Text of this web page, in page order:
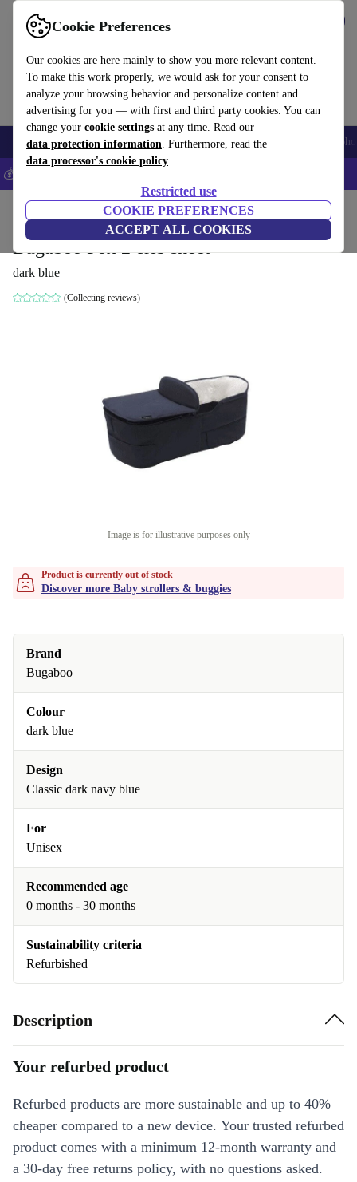
Cookie Preferences
Our cookies are here mainly to show you more relevant content.
To make this work properly, we would ask for your consent to
analyze your browsing behavior and personalize content and
advertising for you — with first and third party cookies. You can
change your cookie settings at any time. Read our
data protection information. Furthermore, read the
data processor's cookie policy
Restricted use
COOKIE PREFERENCES
ACCEPT ALL COOKIES
Use refurbed fast and easily
Smartphones Laptops Tablets Smartwatches Accessories
💰Save 5% MORE on all iPhones – Code: IPHONEDEAL –
Baby strollers & buggies
Bugaboo Fox 2 crib sheet
dark blue
(Collecting reviews)
Image is for illustrative purposes only
Product is currently out of stock
Discover more Baby strollers & buggies
Brand
Bugaboo
Colour
dark blue
Design
Classic dark navy blue
For
Unisex
Recommended age
0 months - 30 months
Sustainability criteria
Refurbished
Description
Your refurbed product
Refurbed products are more sustainable and up to 40%
cheaper compared to a new device. Your trusted refurbed
product comes with a minimum 12-month warranty and
a 30-day free returns policy, with no questions asked.